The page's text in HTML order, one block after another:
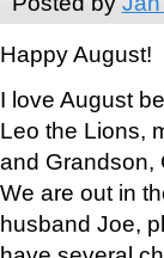
Happy August!
I love August
Leo the Lions,
and Grandson,
We are out in
husband Joe,